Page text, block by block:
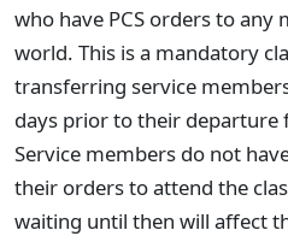
who have PCS orders to
world. This is a mandatory
transferring service
days prior to their departure
Service members do not
their orders to attend the
waiting until then will affect